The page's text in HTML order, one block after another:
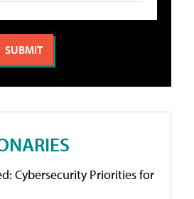
Cybersecurity Priorities for